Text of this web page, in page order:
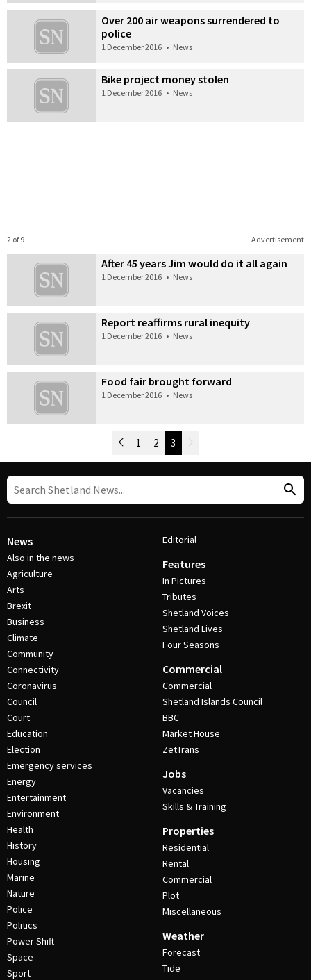
Over 200 air weapons surrendered to
police
1 December 2016 • News
Bike project money stolen
1 December 2016 • News
Advertisement
2 of 9
After 45 years Jim would do it all again
1 December 2016 • News
Report reaffirms rural inequity
1 December 2016 • News
Food fair brought forward
1 December 2016 • News
Post Navigation
Newer Posts
1 2 3
News
Also in the news
Agriculture
Arts
Brexit
Business
Climate
Community
Connectivity
Coronavirus
Council
Court
Education
Election
Emergency services
Energy
Entertainment
Environment
Health
History
Housing
Marine
Nature
Police
Politics
Power Shift
Space
Sport
Editorial
Features
In Pictures
Tributes
Shetland Voices
Shetland Lives
Four Seasons
Commercial
Commercial
Shetland Islands Council
BBC
Market House
ZetTrans
Jobs
Vacancies
Skills & Training
Properties
Residential
Rental
Commercial
Plot
Miscellaneous
Weather
Forecast
Tide